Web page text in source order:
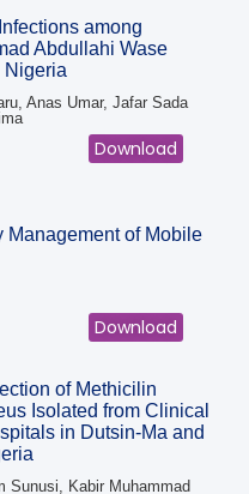
among
Abdullahi Wase
Nigeria
Anas Umar, Jafar Sada
Download
Management of Mobile
Download
of Methicilin
Isolated from Clinical
in Dutsin-Ma and
Sunusi, Kabir Muhammad